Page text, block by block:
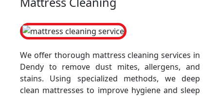
We offer thorough mattress cleaning services in
Dendy to remove dust mites, allergens, and
stains. Using specialized methods, we deep
clean mattresses to improve hygiene and sleep